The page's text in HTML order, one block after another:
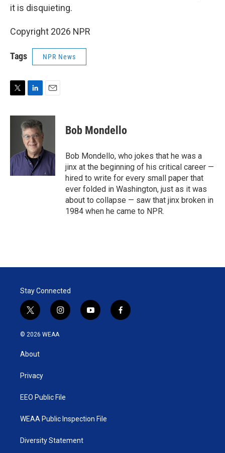
it is disquieting.
Copyright 2026 NPR
Tags NPR News
i
r
n
k
e
d
I
n
a
Bob Mondello
Bob Mondello, who jokes that he was a
jinx at the beginning of his critical career —
hired to write for every small paper that
ever folded in Washington, just as it was
about to collapse — saw that jinx broken in
1984 when he came to NPR.
Stay Connected
t
w
i
t
e
i
n
y
o
f
a
© 2026 WEAA
About
Privacy
EEO Public File
WEAA Public Inspection File
Diversity Statement